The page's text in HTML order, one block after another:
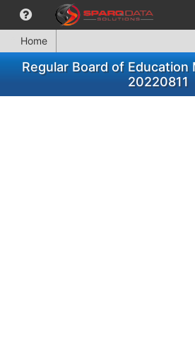
Home
Regular Board of
20220811